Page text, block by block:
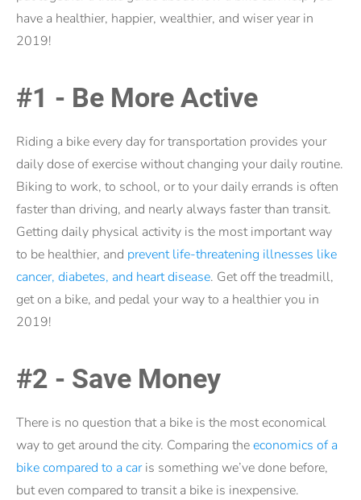
have a healthier, happier, wealthier, and wiser year in
2019!
#1 - Be More Active
Riding a bike every day for transportation provides your
daily dose of exercise without changing your daily routine.
Biking to work, to school, or to your daily errands is often
faster than driving, and nearly always faster than transit.
Getting daily physical activity is the most important way
to be healthier, and prevent life-threatening illnesses like
cancer, diabetes, and heart disease. Get off the treadmill,
get on a bike, and pedal your way to a healthier you in
2019!
#2 - Save Money
There is no question that a bike is the most economical
way to get around the city. Comparing theeconomics of a
bike compared to a caris something we’ve done before,
but even compared to transit a bike is inexpensive.